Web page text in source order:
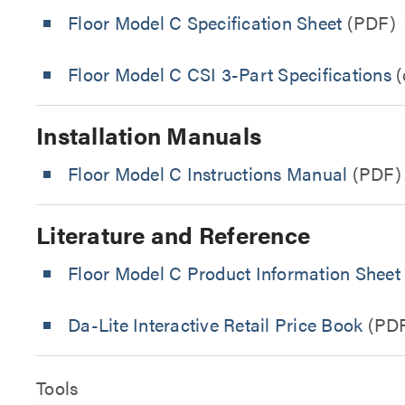
Floor Model C Specification Sheet (PDF)
Floor Model C CSI 3-Part Specifications
Installation Manuals
Floor Model C Instructions Manual (PDF)
Literature and Reference
Floor Model C Product Information Sheet
Da-Lite Interactive Retail Price Book
Tools